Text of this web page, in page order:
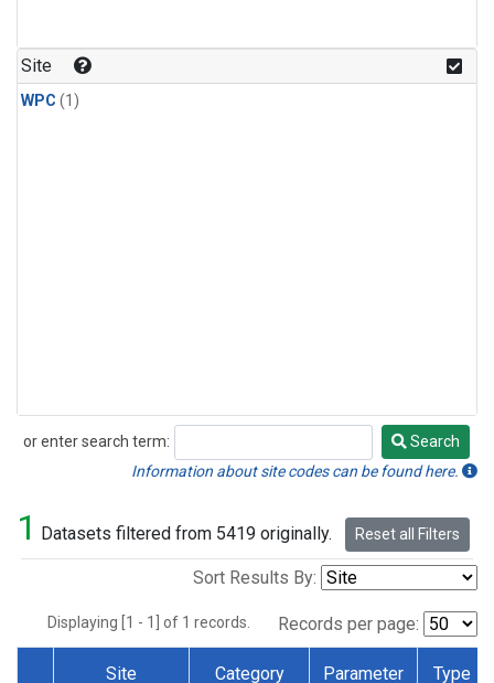
Site
WPC (1)
or enter search term:
Search
Search
Information about site codes can be found here.
1 Datasets filtered from 5419 originally. Reset all Filters
Sort Results By:
Displaying [1 - 1] of 1 records. Records per page:
Site Category Parameter Type